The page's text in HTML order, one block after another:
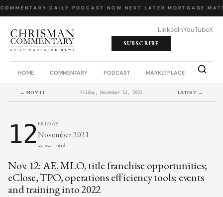
· DAILY PODCAST· NOW NEXT LATER· MORTGAGE
LinkedInYouTubeX
SUBSCRIBE
HOME COMMENTARY PODCAST MARKETPLACE JOB
← NOV 11 Friday, November 12, 2021 LATEST →
12 FRIDAY
November 2021
15 min read
Nov. 12: AE, MLO, title franchise opportunities;
eClose, TPO, operations efficiency tools; events
and training into 2022